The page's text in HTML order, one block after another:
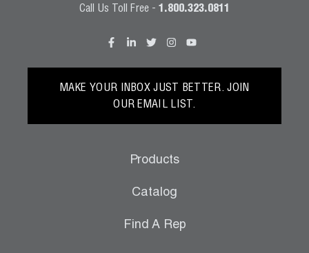
Call Us Toll Free - 1.800.323.0811
MAKE YOUR INBOX JUST BETTER. JOIN
OUR EMAIL LIST.
Products
Catalog
Find A Rep